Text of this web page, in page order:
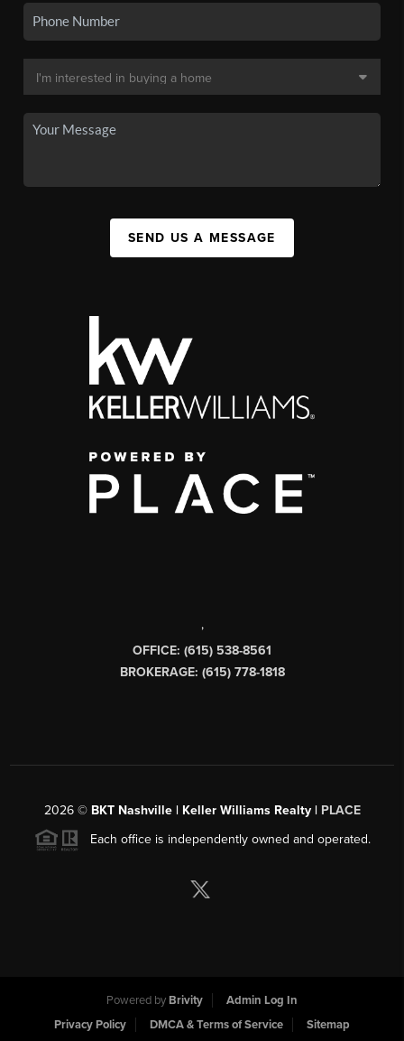
SEND US A MESSAGE
,
OFFICE: (615) 538-8561
BROKERAGE: (615) 778-1818
2026© BKT Nashville | Keller Williams Realty | PLACE
Each office is independently owned and operated.
Powered by Brivity
Admin Log In
Privacy Policy
DMCA & Terms of Service Sitemap